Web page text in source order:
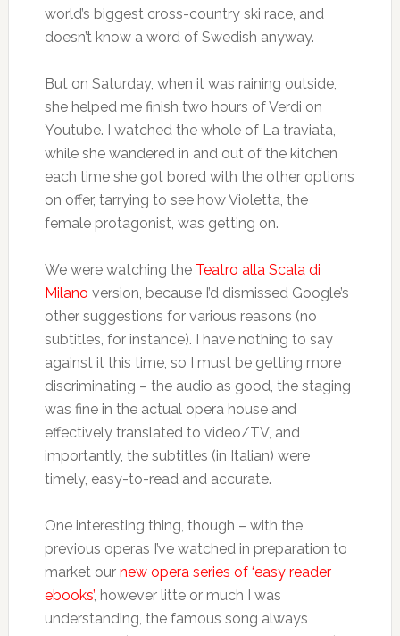
world’s biggest cross-country ski race, and
doesn’t know a word of Swedish anyway.
But on Saturday, when it was raining outside,
she helped me finish two hours of Verdi on
Youtube. I watched the whole of La traviata,
while she wandered in and out of the kitchen
each time she got bored with the other options
on offer, tarrying to see how Violetta, the
female protagonist, was getting on.
We were watching the Teatro alla Scala di
Milano version, because I’d dismissed Google’s
other suggestions for various reasons (no
subtitles, for instance). I have nothing to say
against it this time, so I must be getting more
discriminating – the audio as good, the staging
was fine in the actual opera house and
effectively translated to video/TV, and
importantly, the subtitles (in Italian) were
timely, easy-to-read and accurate.
One interesting thing, though – with the
previous operas I’ve watched in preparation to
market our new opera series of ‘easy reader
ebooks’, however litte or much I was
understanding, the famous song always